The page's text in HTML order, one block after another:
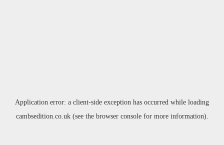
Application error: a client-side exception has occurred while loading
cambsedition.co.uk(see the browser consolefor more information).